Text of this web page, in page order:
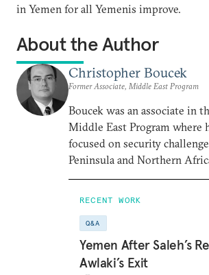
in Yemen for all Yemenis improve.
About the Author
Christopher Boucek
Former Associate, Middle East Program
Boucek was an associate in
Middle East Program where
focused on security
Peninsula and Northern
RECENT WORK
Q&A
Yemen After Saleh’s
Awlaki’s Exit